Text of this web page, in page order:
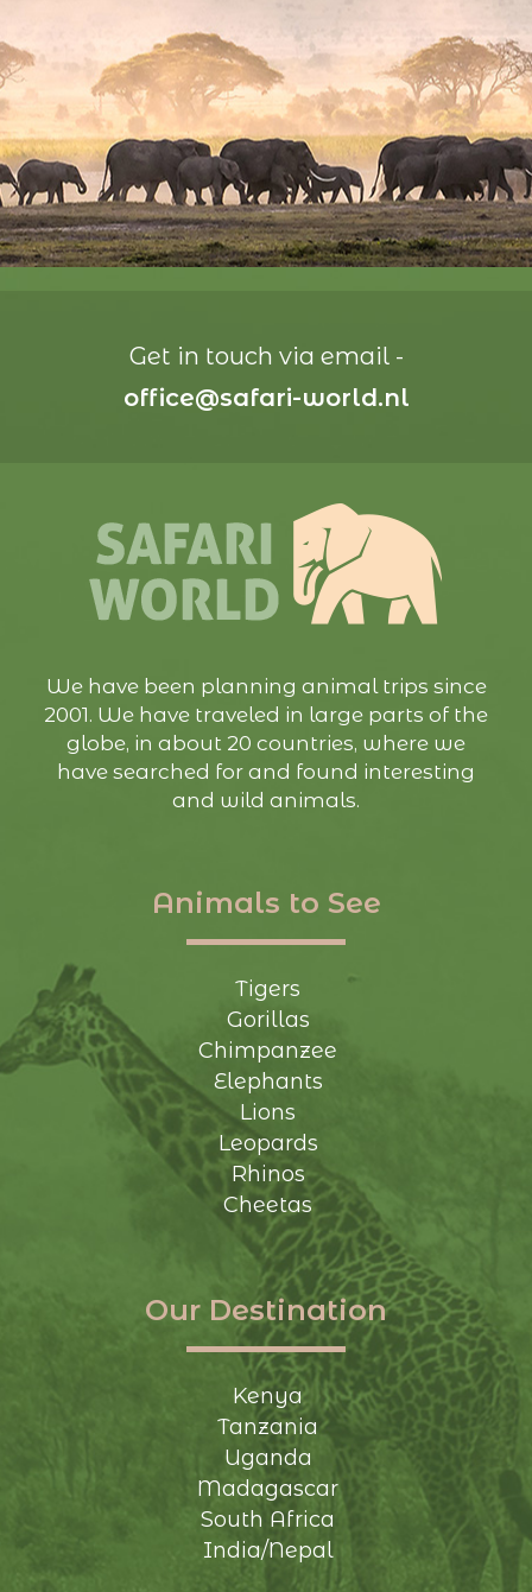
Get in touch via email -
office@safari-world.nl
We have been planning animal trips since
2001. We have traveled in large parts of the
globe, in about 20 countries, where we
have searched for and found interesting
and wild animals.
Animals to See
Tigers
Gorillas
Chimpanzee
Elephants
Lions
Leopards
Rhinos
Cheetas
Our Destination
Kenya
Tanzania
Uganda
Madagascar
South Africa
India/Nepal